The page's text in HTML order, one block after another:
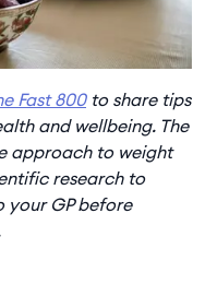
Fast 800to share tips
and wellbeing. The
approach to weight
research to
your GP before